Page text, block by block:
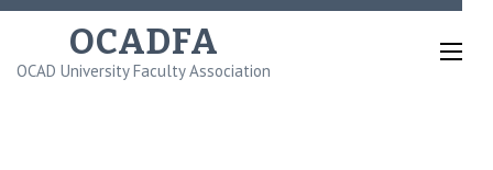
Skip
content
OCADFA
OCAD University Faculty Association